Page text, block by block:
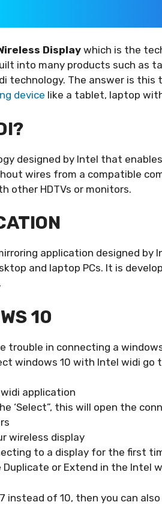
Display which is the
into many products such as
technology. The answer is
device like a tablet, laptop
designed by Intel that
wires from a compatible
other HDTVs or monitors.
application designed
and laptop PCs. It is
10
trouble in connecting a
windows 10 with Intel widi
application
‘Select”, this will open the
wireless display
to a display for the first
Duplicate or Extend in the Intel
instead of 10, then you can